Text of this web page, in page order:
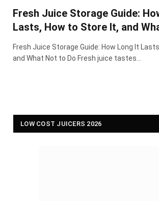
Fresh Juice Storage Guide:
Lasts, How to Store It, and
Fresh Juice Storage Guide: How Long It
and What Not to Do Fresh juice tastes…
LOW COST JUICERS 2026